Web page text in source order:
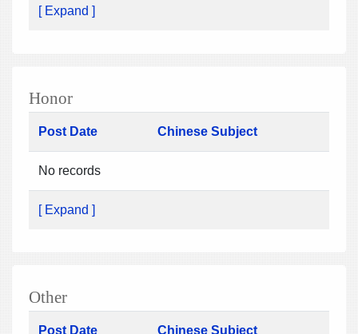
[ Expand ]
Honor
Post Date Chinese Subject
No records
[ Expand ]
Other
Post Date Chinese Subject